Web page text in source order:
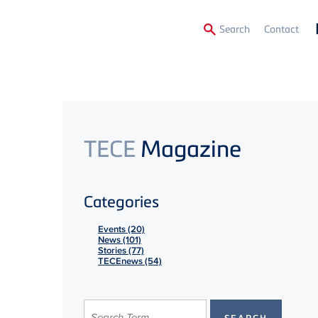
Search Contact
TECE Magazine
Categories
Events (20)
News (101)
Stories (77)
TECEnews (54)